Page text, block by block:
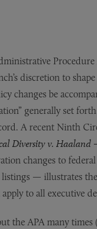
discretion to
changes be
generally set
A recent Ninth
Diversity v. Haaland
changes to federal
listings — illustrates
apply to all executive
the APA many times